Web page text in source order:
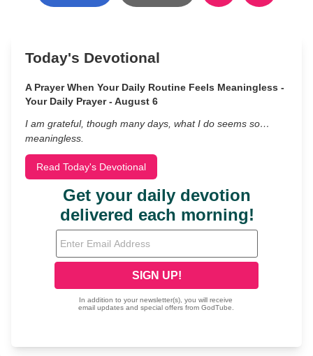
Today's Devotional
A Prayer When Your Daily Routine Feels Meaningless -
Your Daily Prayer - August 6
I am grateful, though many days, what I do seems so…
meaningless.
Read Today's Devotional